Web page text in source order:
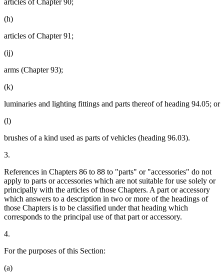
articles of Chapter 90;
(h)
articles of Chapter 91;
(ij)
arms (Chapter 93);
(k)
luminaries and lighting fittings and parts thereof of heading 94.05; or
(l)
brushes of a kind used as parts of vehicles (heading 96.03).
3.
References in Chapters 86 to 88 to "parts" or "accessories" do not
apply to parts or accessories which are not suitable for use solely or
principally with the articles of those Chapters. A part or accessory
which answers to a description in two or more of the headings of
those Chapters is to be classified under that heading which
corresponds to the principal use of that part or accessory.
4.
For the purposes of this Section:
(a)